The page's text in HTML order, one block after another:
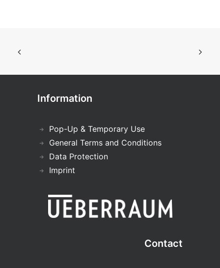
Information
Pop-Up & Temporary Use
General Terms and Conditions
Data Protection
Imprint
Contact